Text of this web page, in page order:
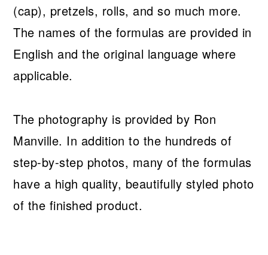
(cap), pretzels, rolls, and so much more.
The names of the formulas are provided in
English and the original language where
applicable.
The photography is provided by Ron
Manville. In addition to the hundreds of
step-by-step photos, many of the formulas
have a high quality, beautifully styled photo
of the finished product.